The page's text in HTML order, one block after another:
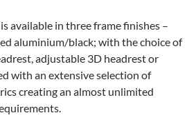
available in three frame finishes –
aluminium/black; with the choice of
adjustable 3D headrest or
with an extensive selection of
creating an almost unlimited